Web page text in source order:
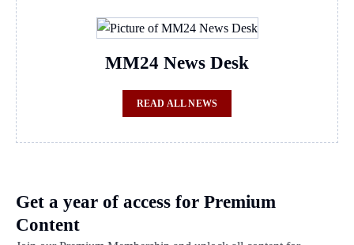
MM24 News Desk
READ ALL NEWS
Get a year of access for Premium
Content